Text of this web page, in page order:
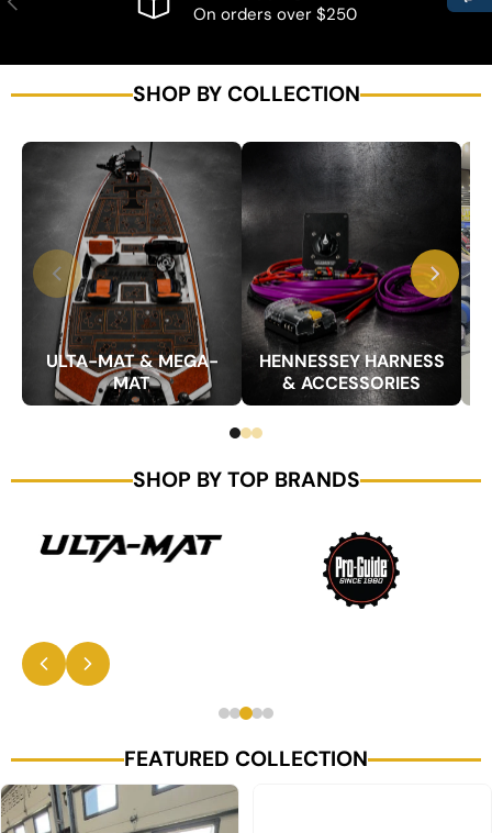
On orders over $250
SHOP BY COLLECTION
ULTA-MAT & MEGA-
MAT
HENNESSEY HARNESS
& ACCESSORIES
SHOP BY TOP BRANDS
FEATURED COLLECTION